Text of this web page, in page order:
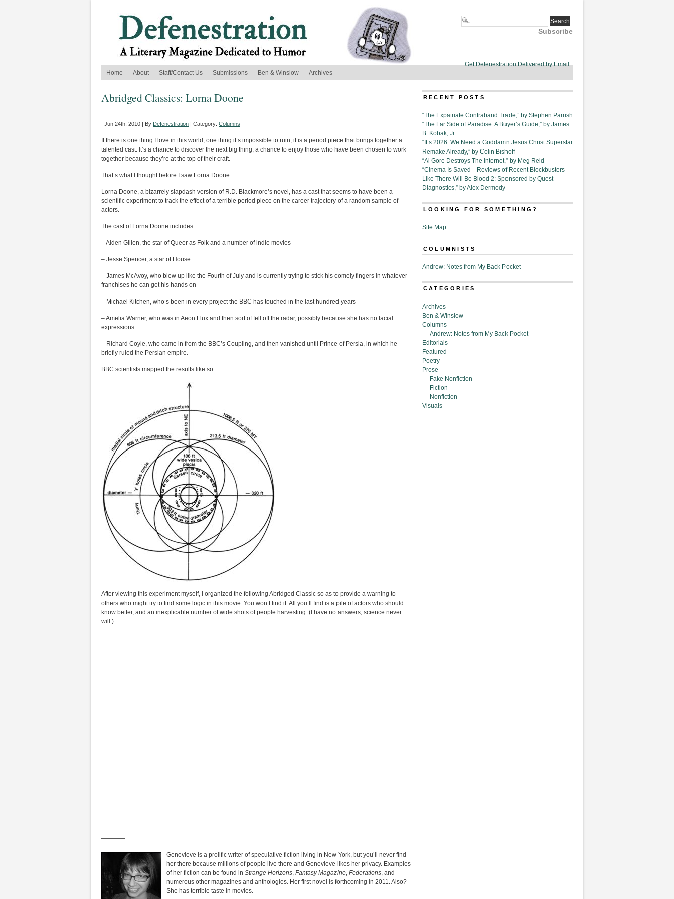
Subscribe
Get Defenestration Delivered by Email
Home
About Staff/Contact Us Submissions Ben & Winslow Archives
Abridged Classics: Lorna Doone
Jun 24th, 2010 | By Defenestration | Category: Columns
If there is one thing I love in this world, one thing it’s impossible to ruin, it is a period piece that brings together a
talented cast. It’s a chance to discover the next big thing; a chance to enjoy those who have been chosen to work
together because they’re at the top of their craft.
That’s what I thought before I saw Lorna Doone.
Lorna Doone, a bizarrely slapdash version of R.D. Blackmore’s novel, has a cast that seems to have been a
scientific experiment to track the effect of a terrible period piece on the career trajectory of a random sample of
actors.
The cast of Lorna Doone includes:
– Aiden Gillen, the star of Queer as Folk and a number of indie movies
– Jesse Spencer, a star of House
– James McAvoy, who blew up like the Fourth of July and is currently trying to stick his comely fingers in whatever
franchises he can get his hands on
– Michael Kitchen, who’s been in every project the BBC has touched in the last hundred years
– Amelia Warner, who was in Aeon Flux and then sort of fell off the radar, possibly because she has no facial
expressions
– Richard Coyle, who came in from the BBC’s Coupling, and then vanished until Prince of Persia, in which he
briefly ruled the Persian empire.
BBC scientists mapped the results like so:
After viewing this experiment myself, I organized the following Abridged Classic so as to provide a warning to
others who might try to find some logic in this movie. You won’t find it. All you’ll find is a pile of actors who should
know better, and an inexplicable number of wide shots of people harvesting. (I have no answers; science never
will.)
————
Genevieve is a prolific writer of speculative fiction living in New York, but you’ll never find
her there because millions of people live there and Genevieve likes her privacy. Examples
of her fiction can be found in Strange Horizons, Fantasy Magazine, Federations, and
numerous other magazines and anthologies. Her first novel is forthcoming in 2011. Also?
She has terrible taste in movies.
RECENT POSTS
“The Expatriate Contraband Trade,” by Stephen Parrish
“The Far Side of Paradise: A Buyer’s Guide,” by James
B. Kobak, Jr.
“It’s 2026. We Need a Goddamn Jesus Christ Superstar
Remake Already,” by Colin Bishoff
“Al Gore Destroys The Internet,” by Meg Reid
“Cinema Is Saved—Reviews of Recent Blockbusters
Like There Will Be Blood 2: Sponsored by Quest
Diagnostics,” by Alex Dermody
LOOKING FOR SOMETHING?
Site Map
COLUMNISTS
Andrew: Notes from My Back Pocket
CATEGORIES
Archives
Ben & Winslow
Columns
Andrew: Notes from My Back Pocket
Editorials
Featured
Poetry
Prose
Fake Nonfiction
Fiction
Nonfiction
Visuals